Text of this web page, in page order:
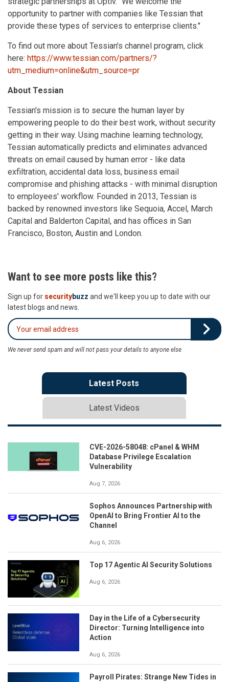
opportunity to partner with companies like Tessian that
provide these types of services to enterprise clients."
To find out more about Tessian's channel program, click
here: https://www.tessian.com/partners/?
utm_medium=online&utm_source=pr
About Tessian
Tessian's mission is to secure the human layer by
empowering people to do their best work, without security
getting in their way. Using machine learning technology,
Tessian automatically predicts and eliminates advanced
threats on email caused by human error - like data
exfiltration, accidental data loss, business email
compromise and phishing attacks - with minimal disruption
to employees' workflow. Founded in 2013, Tessian is
backed by renowned investors like Sequoia, Accel, March
Capital and Balderton Capital, and has offices in San
Francisco, Boston, Austin and London.
Want to see more posts like this?
Sign up for securitybuzz and we'll keep you up to date with our
latest blogs and news.
We never send spam and will not pass your details to anyone else
Latest Posts
Latest Videos
CVE-2026-58048: cPanel & WHM
Database Privilege Escalation
Vulnerability
Aug 7, 2026
Sophos Announces Partnership with
OpenAI to Bring Frontier AI to the
Channel
Aug 6, 2026
Top 17 Agentic AI Security Solutions
Aug 6, 2026
Day in the Life of a Cybersecurity
Director: Turning Intelligence into
Action
Aug 6, 2026
Payroll Pirates: Strange New Tides in